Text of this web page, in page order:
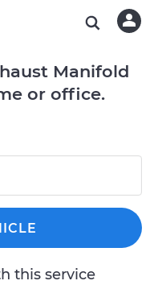
Manifold
or office.
this service